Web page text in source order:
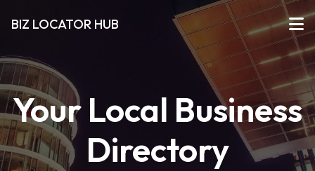
BIZ LOCATOR HUB
Your Local Business
Directory